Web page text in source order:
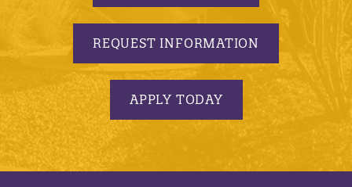
REQUEST INFORMATION
APPLY TODAY